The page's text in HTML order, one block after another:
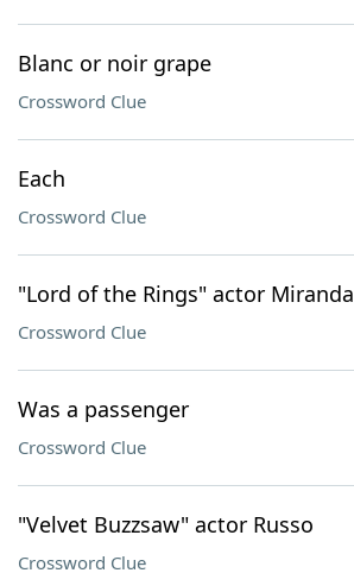
Blanc or noir grape
Crossword Clue
Each
Crossword Clue
"Lord of the Rings" actor Miranda
Crossword Clue
Was a passenger
Crossword Clue
"Velvet Buzzsaw" actor Russo
Crossword Clue